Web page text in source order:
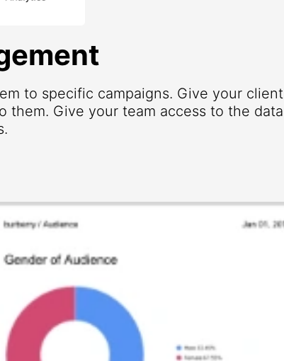
to specific campaigns. Give your client
them. Give your team access to the